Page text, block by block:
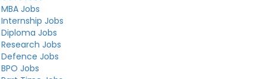
MBA Jobs
Internship Jobs
Diploma Jobs
Research Jobs
Defence Jobs
BPO Jobs